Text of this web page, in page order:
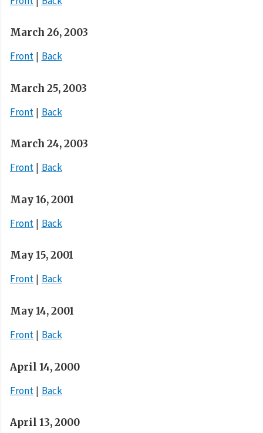
March 26, 2003
Front
Back
March 25, 2003
Front
Back
March 24, 2003
Front
Back
May 16, 2001
Front
Back
May 15, 2001
Front
Back
May 14, 2001
Front
Back
April 14, 2000
Front
Back
April 13, 2000